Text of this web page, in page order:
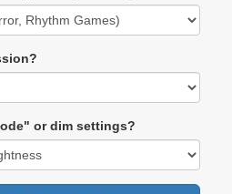
or dim settings?